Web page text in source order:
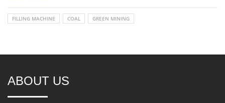
FILLING MACHINE COAL GREEN MINING
ABOUT US